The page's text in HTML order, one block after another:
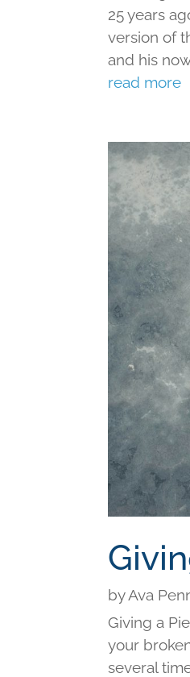
25 years
version of
and his
read more
byAva
Giving a
your
several